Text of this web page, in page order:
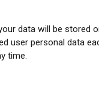
data will be stored
user personal data
time.